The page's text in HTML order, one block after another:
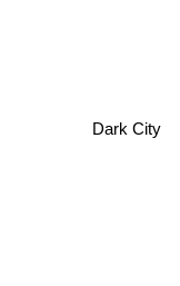
Dark City